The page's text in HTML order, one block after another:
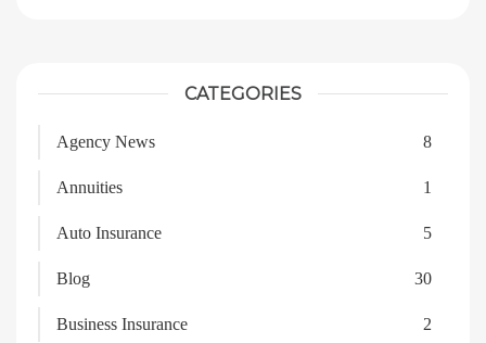
CATEGORIES
Agency News 8
Annuities 1
Auto Insurance 5
Blog 30
Business Insurance 2